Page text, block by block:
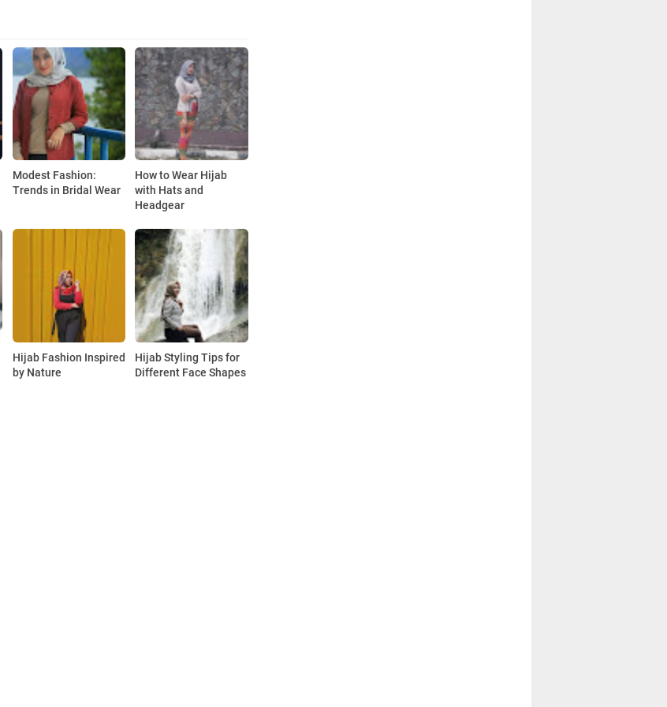
Modest Fashion:
Trends in Bridal Wear
How to Wear Hijab
with Hats and
Headgear
Hijab Fashion Inspired
by Nature
Hijab Styling Tips for
Different Face Shapes